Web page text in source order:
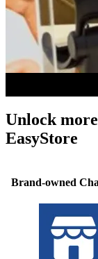
Unlock more
EasyStore
Brand-owned